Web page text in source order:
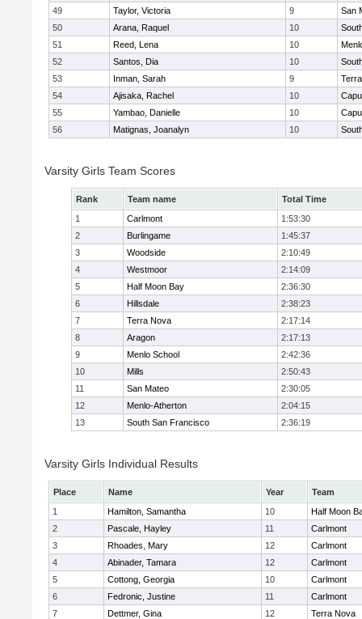
49
Taylor, Victoria 9
San
50
Arana, Raquel 10
51
Reed, Lena 10
52
Santos, Dia 10
53
Inman, Sarah 9
54
Ajisaka, Rachel 10
55
Yambao, Danielle 10
56
Matignas, Joanalyn 10
Varsity Girls Team Scores
Rank Team name
Total Time
1
Carlmont
1:53:30
2
Burlingame
1:45:37
3
Woodside
2:10:49
4
Westmoor
2:14:09
5
Half Moon Bay
2:36:30
6
Hillsdale
2:38:23
7
Terra Nova
2:17:14
8
Aragon
2:17:13
9
Menlo School
2:42:36
10
Mills
2:50:43
11
San Mateo
2:30:05
12
Menlo-Atherton
2:04:15
13
South San Francisco 2:36:19
Varsity Girls Individual Results
Place Name Year
Team
1
Hamilton, Samantha 10
Half Moon
2
Pascale, Hayley 11
Carlmont
3
Rhoades, Mary 12
Carlmont
4
Abinader, Tamara 12
Carlmont
5
Cottong, Georgia 10
Carlmont
6
Fedronic, Justine 11
Carlmont
7
Dettmer, Gina 12
Terra Nova